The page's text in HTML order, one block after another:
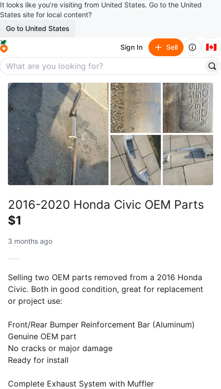
It looks like you’re visiting from United States. Go to the United
States site for local content?
Go to United States
Sign In Sell 🇨🇦
2016-2020 Honda Civic OEM Parts
$1
3 months ago
Selling two OEM parts removed from a 2016 Honda
Civic. Both in good condition, great for replacement
or project use:
Front/Rear Bumper Reinforcement Bar (Aluminum)
Genuine OEM part
No cracks or major damage
Ready for install
Complete Exhaust System with Muffler